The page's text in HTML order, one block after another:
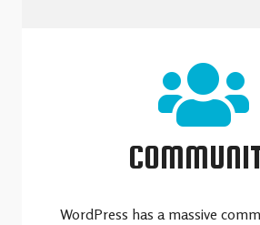
WordPress has a massive